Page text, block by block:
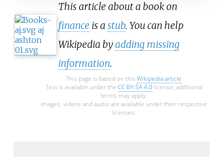
This article about a book on
finance is a stub. You can help
Wikipedia byadding missing
information.
This page is based on this Wikipedia article
Text is available under the CC BY-SA 4.0license; additional
terms may apply.
Images, videos and audio are available under their respective
licenses.